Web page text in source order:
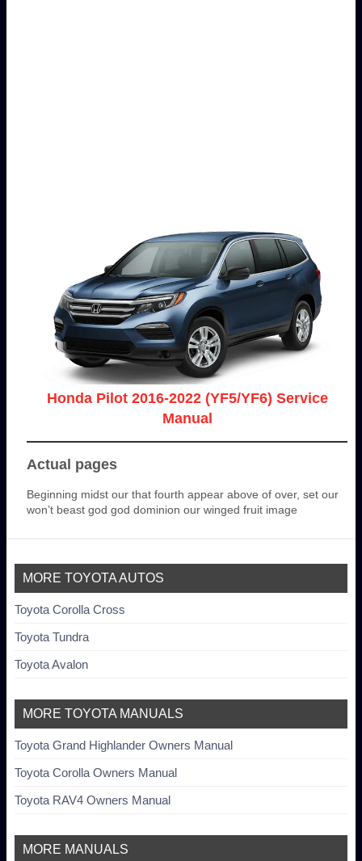
Honda Pilot 2016-2022 (YF5/YF6) Service
Manual
Actual pages
Beginning midst our that fourth appear above of over, set our
won’t beast god god dominion our winged fruit image
MORE TOYOTA AUTOS
Toyota Corolla Cross
Toyota Tundra
Toyota Avalon
MORE TOYOTA MANUALS
Toyota Grand Highlander Owners Manual
Toyota Corolla Owners Manual
Toyota RAV4 Owners Manual
MORE MANUALS